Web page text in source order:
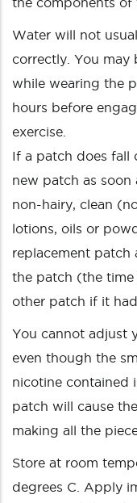
Water will not
correctly. You may
while wearing the
hours before
exercise.
If a patch does fall
new patch as soon
non-hairy, clean
lotions, oils or
replacement patch
the patch (the
other patch if it
You cannot adjust
even though the
nicotine contained
patch will cause
making all the
Store at room
degrees C. Apply